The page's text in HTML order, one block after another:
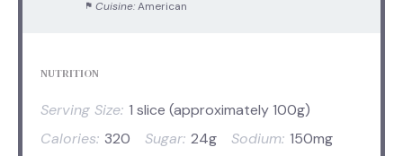
Cuisine: American
NUTRITION
Serving Size: 1 slice (approximately 100g)
Calories: 320 Sugar: 24g Sodium: 150mg